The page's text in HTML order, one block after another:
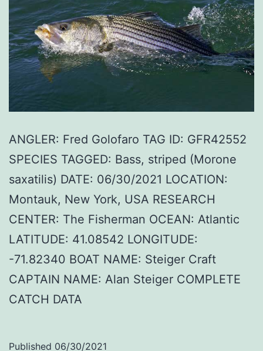
ANGLER: Fred Golofaro TAG ID: GFR42552
SPECIES TAGGED: Bass, striped (Morone
saxatilis) DATE: 06/30/2021 LOCATION:
Montauk, New York, USA RESEARCH
CENTER: The Fisherman OCEAN: Atlantic
LATITUDE: 41.08542 LONGITUDE:
-71.82340 BOAT NAME: Steiger Craft
CAPTAIN NAME: Alan Steiger COMPLETE
CATCH DATA
Published 06/30/2021